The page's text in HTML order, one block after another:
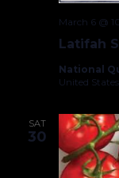
Latifah
March 6 @
National
United States
SAT
30